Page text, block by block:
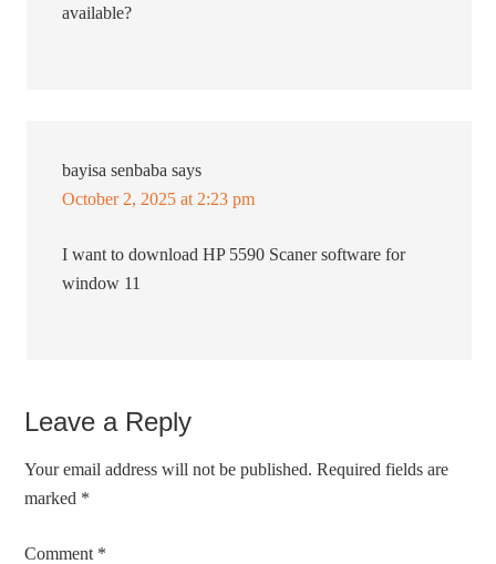
available?
bayisa senbaba says
October 2, 2025 at 2:23 pm
I want to download HP 5590 Scaner software for
window 11
Leave a Reply
Your email address will not be published. Required fields are
marked *
Comment *